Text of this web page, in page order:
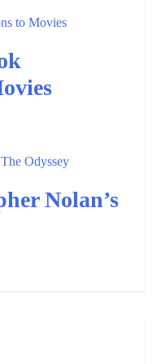
Nolan’s